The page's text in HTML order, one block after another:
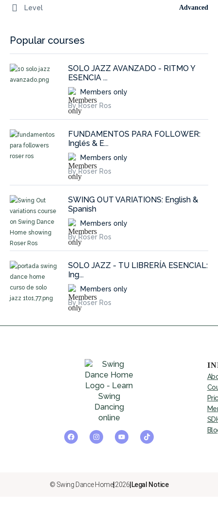
Level Advanced
Popular courses
SOLO JAZZ AVANZADO - RITMO Y
ESENCIA ...
Members only
By Roser Ros
FUNDAMENTOS PARA FOLLOWER:
Inglés & E...
Members only
By Roser Ros
SWING OUT VARIATIONS: English &
Spanish
Members only
By Roser Ros
SOLO JAZZ - TU LIBRERÍA ESENCIAL:
Ing...
Members only
By Roser Ros
© Swing Dance Home| 2026 Legal Notice